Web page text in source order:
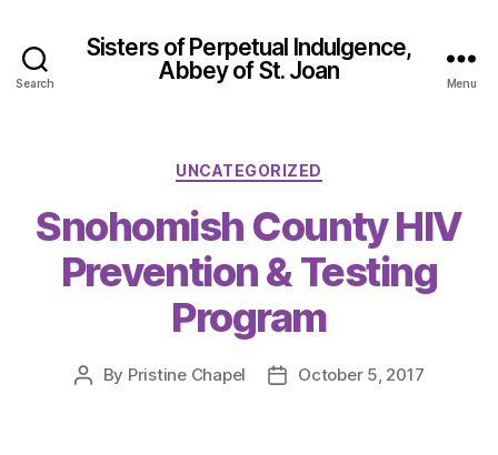
Search
Sisters of Perpetual Indulgence,
Abbey of St. Joan
Menu
Categories
UNCATEGORIZED
Snohomish County HIV
Prevention & Testing
Program
Post
By Pristine Chapel
PostOctober 5, 2017